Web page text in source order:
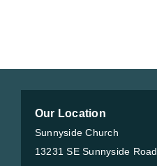
Our Location
Sunnyside Church
13231 SE Sunnyside Road